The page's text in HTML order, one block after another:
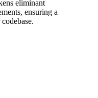
eliminant
ensuring a